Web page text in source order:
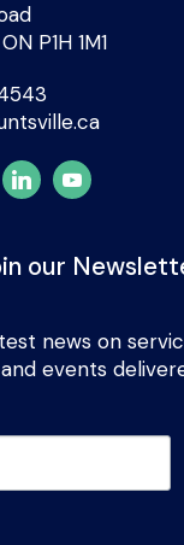
P1H 1M1
our
news on
events